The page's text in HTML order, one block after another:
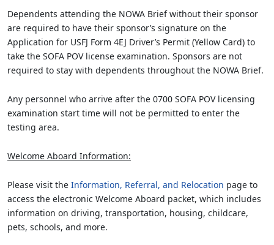
Dependents attending the NOWA Brief without their sponsor
are required to have their sponsor’s signature on the
Application for USFJ Form 4EJ Driver’s Permit (Yellow Card) to
take the SOFA POV license examination. Sponsors are not
required to stay with dependents throughout the NOWA Brief.
Any personnel who arrive after the 0700 SOFA POV licensing
examination start time will not be permitted to enter the
testing area.
Welcome Aboard Information:
Please visit the Information, Referral, and Relocation page to
access the electronic Welcome Aboard packet, which includes
information on driving, transportation, housing, childcare,
pets, schools, and more.